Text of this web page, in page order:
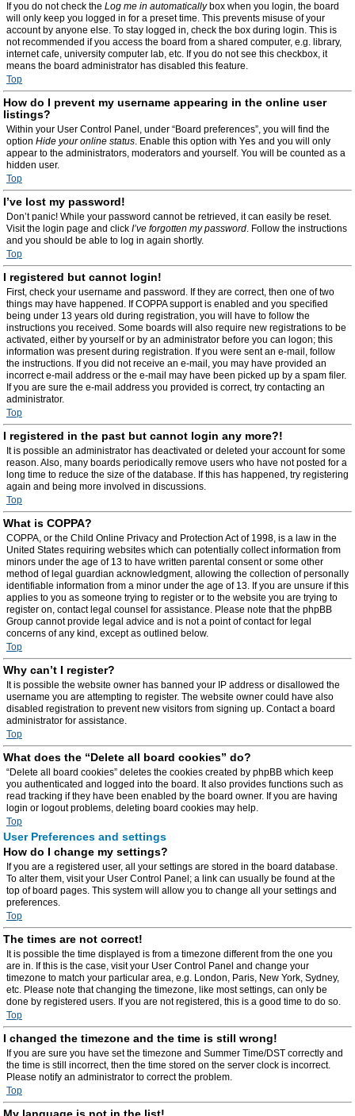
If you do not check the Log me in automaticallybox when you login, the board
will only keep you logged in for a preset time. This prevents misuse of your
account by anyone else. To stay logged in, check the box during login. This is
not recommended if you access the board from a shared computer, e.g. library,
internet cafe, university computer lab, etc. If you do not see this checkbox, it
means the board administrator has disabled this feature.
Top
How do I prevent my username appearing in the online user
listings?
Within your User Control Panel, under “Board preferences”, you will find the
option Hide your online status. Enable this option with Yes and you will only
appear to the administrators, moderators and yourself. You will be counted as a
hidden user.
Top
I’ve lost my password!
Don’t panic! While your password cannot be retrieved, it can easily be reset.
Visit the login page and click I’ve forgotten my password. Follow the instructions
and you should be able to log in again shortly.
Top
I registered but cannot login!
First, check your username and password. If they are correct, then one of two
things may have happened. If COPPA support is enabled and you specified
being under 13 years old during registration, you will have to follow the
instructions you received. Some boards will also require new registrations to be
activated, either by yourself or by an administrator before you can logon; this
information was present during registration. If you were sent an e-mail, follow
the instructions. If you did not receive an e-mail, you may have provided an
incorrect e-mail address or the e-mail may have been picked up by a spam filer.
If you are sure the e-mail address you provided is correct, try contacting an
administrator.
Top
I registered in the past but cannot login any more?!
It is possible an administrator has deactivated or deleted your account for some
reason. Also, many boards periodically remove users who have not posted for a
long time to reduce the size of the database. If this has happened, try registering
again and being more involved in discussions.
Top
What is COPPA?
COPPA, or the Child Online Privacy and Protection Act of 1998, is a law in the
United States requiring websites which can potentially collect information from
minors under the age of 13 to have written parental consent or some other
method of legal guardian acknowledgment, allowing the collection of personally
identifiable information from a minor under the age of 13. If you are unsure if this
applies to you as someone trying to register or to the website you are trying to
register on, contact legal counsel for assistance. Please note that the phpBB
Group cannot provide legal advice and is not a point of contact for legal
concerns of any kind, except as outlined below.
Top
Why can’t I register?
It is possible the website owner has banned your IP address or disallowed the
username you are attempting to register. The website owner could have also
disabled registration to prevent new visitors from signing up. Contact a board
administrator for assistance.
Top
What does the “Delete all board cookies” do?
“Delete all board cookies” deletes the cookies created by phpBB which keep
you authenticated and logged into the board. It also provides functions such as
read tracking if they have been enabled by the board owner. If you are having
login or logout problems, deleting board cookies may help.
Top
User Preferences and settings
How do I change my settings?
If you are a registered user, all your settings are stored in the board database.
To alter them, visit your User Control Panel; a link can usually be found at the
top of board pages. This system will allow you to change all your settings and
preferences.
Top
The times are not correct!
It is possible the time displayed is from a timezone different from the one you
are in. If this is the case, visit your User Control Panel and change your
timezone to match your particular area, e.g. London, Paris, New York, Sydney,
etc. Please note that changing the timezone, like most settings, can only be
done by registered users. If you are not registered, this is a good time to do so.
Top
I changed the timezone and the time is still wrong!
If you are sure you have set the timezone and Summer Time/DST correctly and
the time is still incorrect, then the time stored on the server clock is incorrect.
Please notify an administrator to correct the problem.
Top